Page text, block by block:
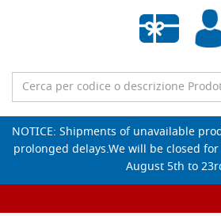
Empty
NOTICE: Shipments of unavailable
prolonged delays.We will be closed
August 5th to